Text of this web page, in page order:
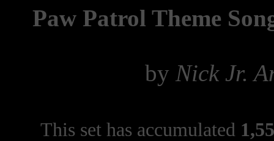
Paw Patrol Theme
by Nick Jr.
This set has accumulated